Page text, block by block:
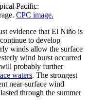
Pacific:
CPC image.
evidence that El Niño is
to develop
winds allow the surface
wind burst occurred
probably further
waters. The strongest
near-surface wind
through the summer